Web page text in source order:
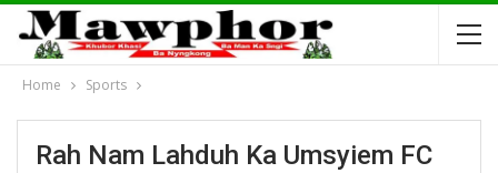
Home Sports
Rah Nam Lahduh Ka Umsyiem FC